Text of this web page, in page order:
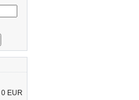
0 EUR